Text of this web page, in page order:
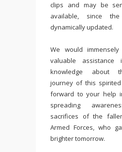
clips and may be
available, since
dynamically updated.
We would
valuable
knowledge about
journey of this
forward to your help
spreading
sacrifices of the
Armed Forces, who
brighter tomorrow.